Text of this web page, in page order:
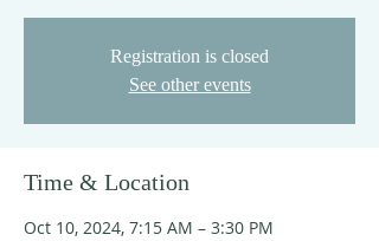
Registration is closed
See other events
Time & Location
Oct 10, 2024, 7:15 AM – 3:30 PM